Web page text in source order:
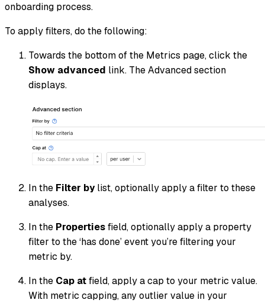
onboarding process.
To apply filters, do the following:
Towards the bottom of the Metrics page, click the
Show advanced link. The Advanced section
displays.
In the Filter bylist, optionally apply a filter to these
analyses.
In the Propertiesfield, optionally apply a property
filter to the ‘has done’ event you’re filtering your
metric by.
In the Cap atfield, apply a cap to your metric value.
With metric capping, any outlier value in your